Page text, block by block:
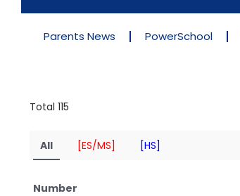
Parents News PowerSchool
Total 115
All [ES/MS] [HS]
Number